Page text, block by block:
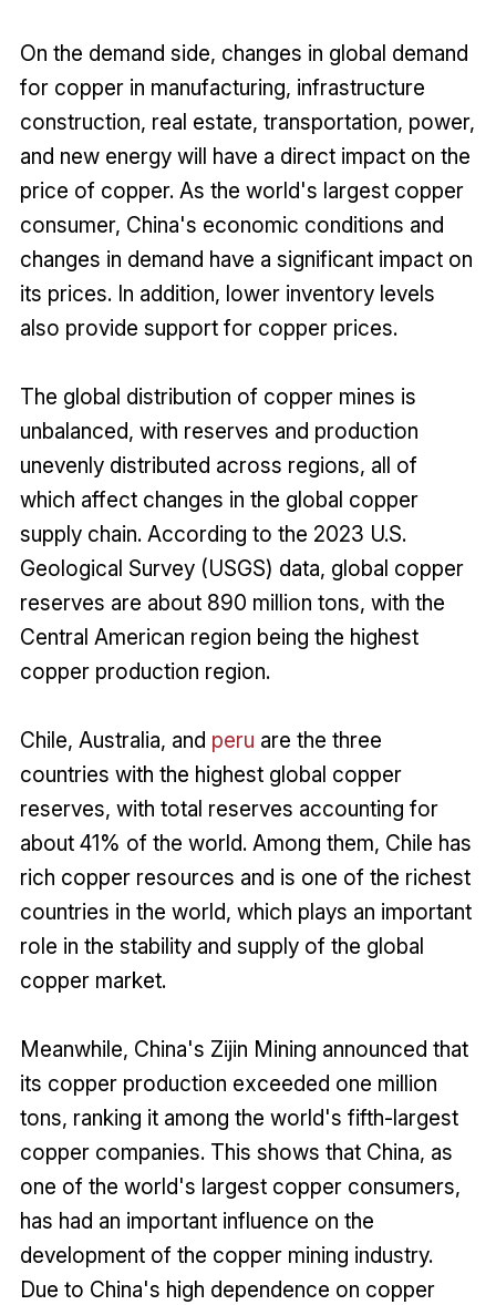
On the demand side, changes in global demand
for copper in manufacturing, infrastructure
construction, real estate, transportation, power,
and new energy will have a direct impact on the
price of copper. As the world's largest copper
consumer, China's economic conditions and
changes in demand have a significant impact on
its prices. In addition, lower inventory levels
also provide support for copper prices.
The global distribution of copper mines is
unbalanced, with reserves and production
unevenly distributed across regions, all of
which affect changes in the global copper
supply chain. According to the 2023 U.S.
Geological Survey (USGS) data, global copper
reserves are about 890 million tons, with the
Central American region being the highest
copper production region.
Chile, Australia, and peru are the three
countries with the highest global copper
reserves, with total reserves accounting for
about 41% of the world. Among them, Chile has
rich copper resources and is one of the richest
countries in the world, which plays an important
role in the stability and supply of the global
copper market.
Meanwhile, China's Zijin Mining announced that
its copper production exceeded one million
tons, ranking it among the world's fifth-largest
copper companies. This shows that China, as
one of the world's largest copper consumers,
has had an important influence on the
development of the copper mining industry.
Due to China's high dependence on copper